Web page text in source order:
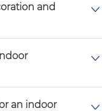
and
an indoor